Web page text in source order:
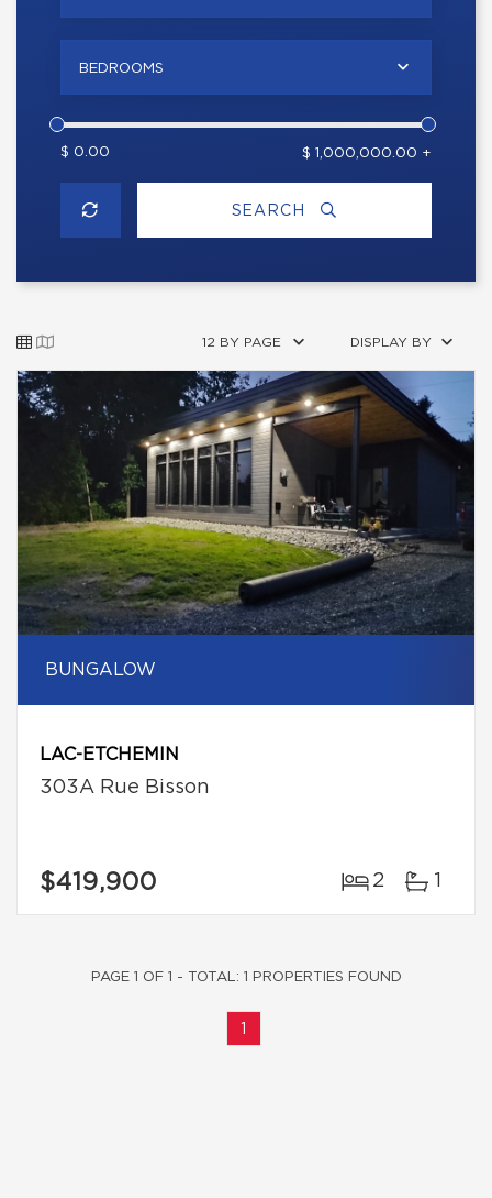
BEDROOMS
$ 0.00 $ 1,000,000.00 +
SEARCH
12 BY PAGE DISPLAY BY
BUNGALOW
LAC-ETCHEMIN
303A Rue Bisson
$419,900 2 1
PAGE 1 OF 1 - TOTAL: 1 PROPERTIES FOUND